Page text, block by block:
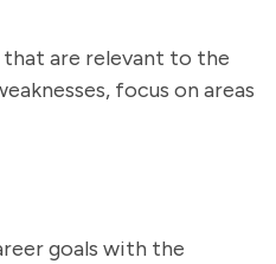
that are relevant to the
focus on areas
goals with the